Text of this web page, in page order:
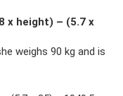
x height) – (5.7 x
weighs 90 kg and is